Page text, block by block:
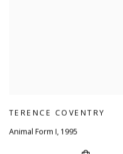
TERENCE COVENTRY
Animal Form I, 1995